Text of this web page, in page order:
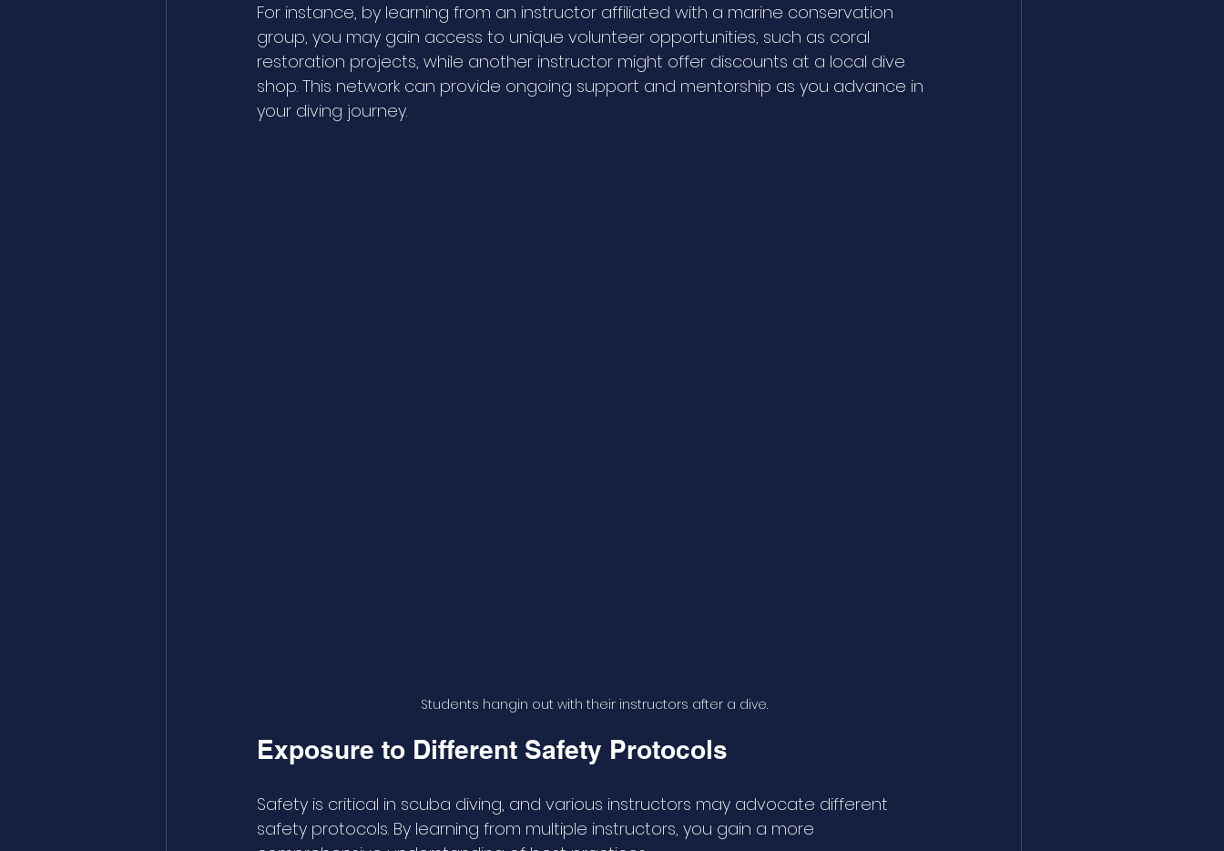
For instance, by learning from an instructor affiliated with a marine conservation
group, you may gain access to unique volunteer opportunities, such as coral
restoration projects, while another instructor might offer discounts at a local dive
shop. This network can provide ongoing support and mentorship as you advance in
your diving journey.
Students hangin out with their instructors after a dive.
Exposure to Different Safety Protocols
Safety is critical in scuba diving, and various instructors may advocate different
safety protocols. By learning from multiple instructors, you gain a more